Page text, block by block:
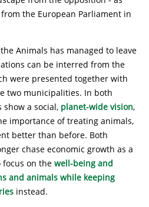
the European Parliament in
Animals has managed to leave
can be interred from the
were presented together with
two municipalities. In both
a social, planet-wide vision,
importance of treating animals,
better than before. Both
chase economic growth as a
on the well-being and
and animals while keeping
instead.